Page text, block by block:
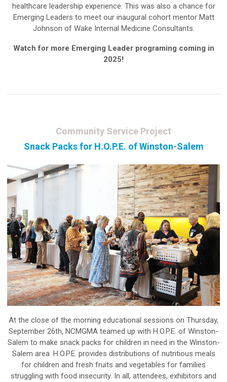
healthcare leadership experience. This was also a chance for
Emerging Leaders to meet our inaugural cohort mentor Matt
Johnson of Wake Internal Medicine Consultants.
Watch for more Emerging Leader programing coming in
2025!
Community Service Project
Snack Packs for H.O.P.E. of Winston-Salem
At the close of the morning educational sessions on Thursday,
September 26th, NCMGMA teamed up with H.O.P.E. of Winston-
Salem to make snack packs for children in need in the Winston-
Salem area. H.O.P.E. provides distributions of nutritious meals
for children and fresh fruits and vegetables for families
struggling with food insecurity. In all, attendees, exhibitors and